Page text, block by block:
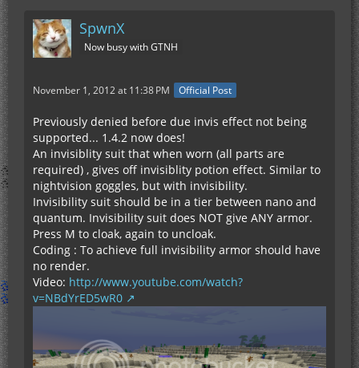
SpwnX
Now busy with GTNH
November 1, 2012 at 11:38 PM Official Post
Previously denied before due invis effect not being
supported... 1.4.2 now does!
An invisiblity suit that when worn (all parts are
required) , gives off invisiblity potion effect. Similar to
nightvision goggles, but with invisibility.
Invisibility suit should be in a tier between nano and
quantum. Invisibility suit does NOT give ANY armor.
Press M to cloak, again to uncloak.
Coding : To achieve full invisibility armor should have
no render.
Video: http://www.youtube.com/watch?
v=NBdYrED5wR0